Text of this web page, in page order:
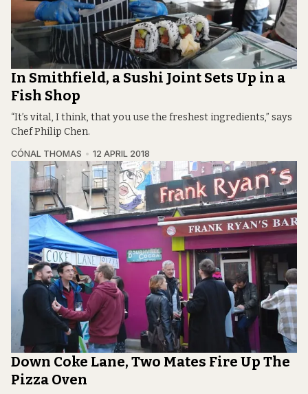
In Smithfield, a Sushi Joint Sets Up in a
Fish Shop
“It’s vital, I think, that you use the freshest ingredients,” says
Chef Philip Chen.
CÓNAL THOMAS 12 APRIL 2018
Down Coke Lane, Two Mates Fire Up The
Pizza Oven